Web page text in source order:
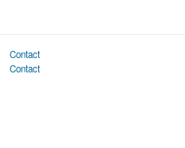
Contact
Contact